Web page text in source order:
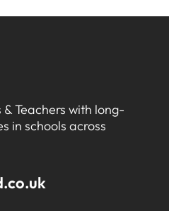
Teachers with long-
in schools across